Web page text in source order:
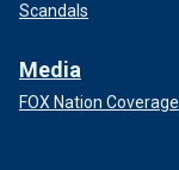
Scandals
Media
FOX Nation Coverage